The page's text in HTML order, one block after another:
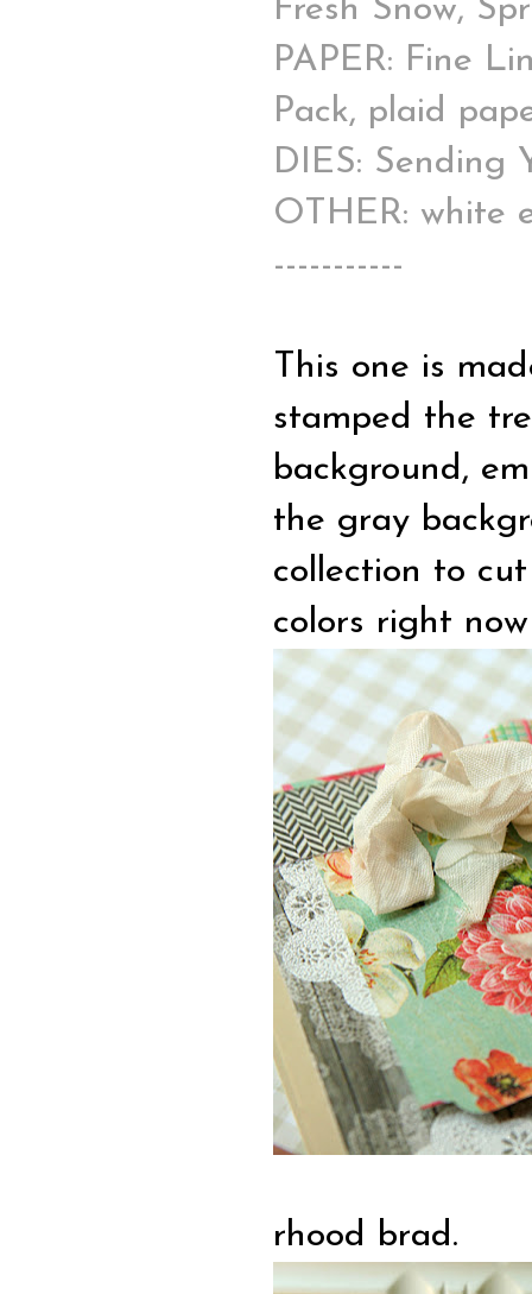
Fresh Snow,
PAPER: Fine
Pack, plaid
DIES: Sending
OTHER: white
-----------
This one is
stamped the
background,
the gray
collection to
colors right
rhood brad.